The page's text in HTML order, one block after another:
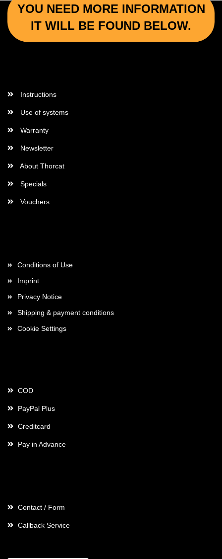
YOU NEED MORE INFORMATION
IT WILL BE FOUND BELOW.
Instructions
Use of systems
Warranty
Newsletter
About Thorcat
Specials
Vouchers
Conditions of Use
Imprint
Privacy Notice
Shipping & payment conditions
Cookie Settings
COD
PayPal Plus
Creditcard
Pay in Advance
Contact / Form
Callback Service